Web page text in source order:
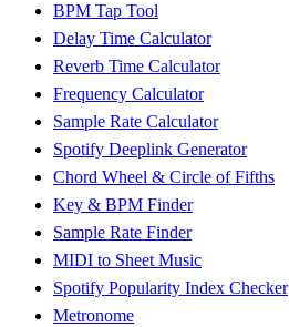
BPM Tap Tool
Delay Time Calculator
Reverb Time Calculator
Frequency Calculator
Sample Rate Calculator
Spotify Deeplink Generator
Chord Wheel & Circle of Fifths
Key & BPM Finder
Sample Rate Finder
MIDI to Sheet Music
Spotify Popularity Index Checker
Metronome